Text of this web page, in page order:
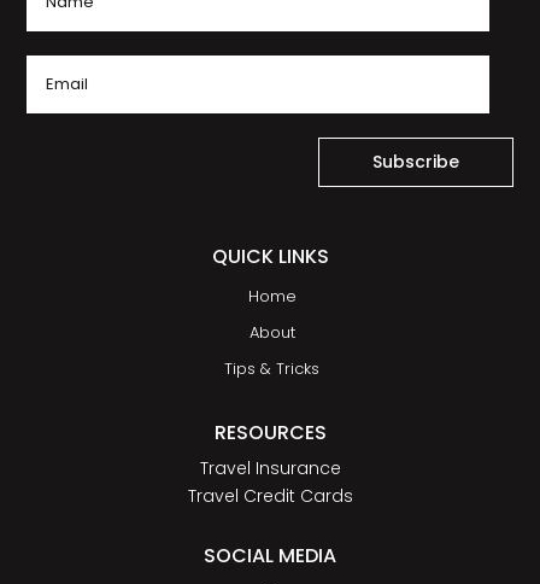
Subscribe
QUICK LINKS
Home
About
Tips & Tricks
RESOURCES
Travel Insurance
Travel Credit Cards
SOCIAL MEDIA